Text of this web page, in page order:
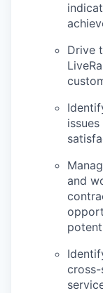
Drive
and
cross-